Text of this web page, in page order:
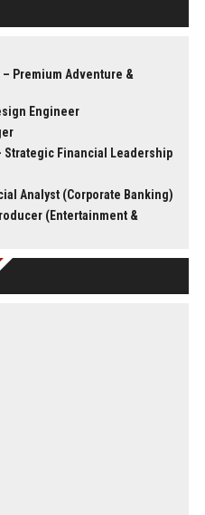
Premium Adventure &
Engineer
Strategic Financial Leadership
Analyst (Corporate Banking)
(Entertainment &